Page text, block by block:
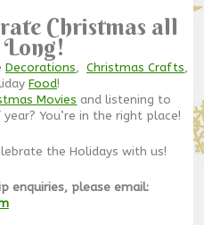
Christmas all
Decorations, Christmas Crafts,
Food!
Movies and listening to
You’re in the right place!
the Holidays with us!
enquiries, please email: